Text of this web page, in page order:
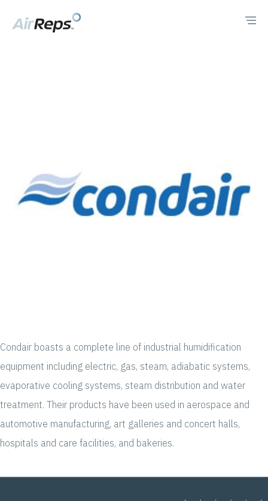
Condair boasts a complete line of industrial humidification
equipment including electric, gas, steam, adiabatic systems,
evaporative cooling systems, steam distribution and water
treatment. Their products have been used in aerospace and
automotive manufacturing, art galleries and concert halls,
hospitals and care facilities, and bakeries.